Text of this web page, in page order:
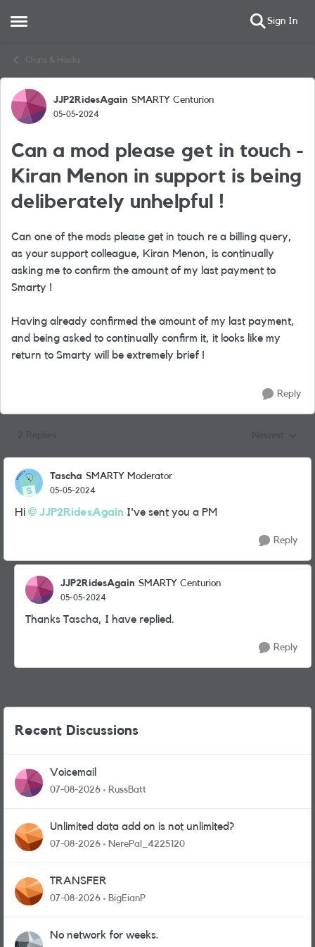
Open Side Menu Sign In
Chats & Hacks
Forum Discussion
JJP2RidesAgain SMARTY Centurion
05-05-2024
Can a mod please get in touch -
Kiran Menon in support is being
deliberately unhelpful !
Can one of the mods please get in touch re a billing query,
as your support colleague, Kiran Menon, is continually
asking me to confirm the amount of my last payment to
Smarty !
Having already confirmed the amount of my last payment,
and being asked to continually confirm it, it looks like my
return to Smarty will be extremely brief !
Reply
Tascha SMARTY Moderator
05-05-2024
Hi JJP2RidesAgain I've sent you a PM
Reply
JJP2RidesAgain SMARTY Centurion
05-05-2024
Thanks Tascha, I have replied.
Reply
Recent Discussions
Voicemail
07-08-2026 RussBatt
Unlimited data add on is not unlimited?
07-08-2026 NerePal_4225120
TRANSFER
07-08-2026 BigEianP
No network for weeks.